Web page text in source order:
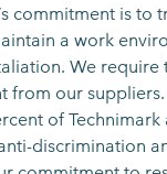
commitment is to
a work
We require
from our
of Technimark
discrimination